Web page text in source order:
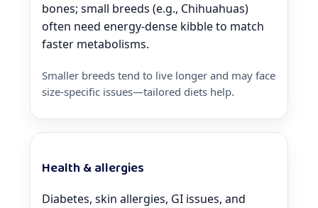
bones; small breeds (e.g., Chihuahuas)
often need energy-dense kibble to match
faster metabolisms.
Smaller breeds tend to live longer and may face
size-specific issues—tailored diets help.
Health & allergies
Diabetes, skin allergies, GI issues, and